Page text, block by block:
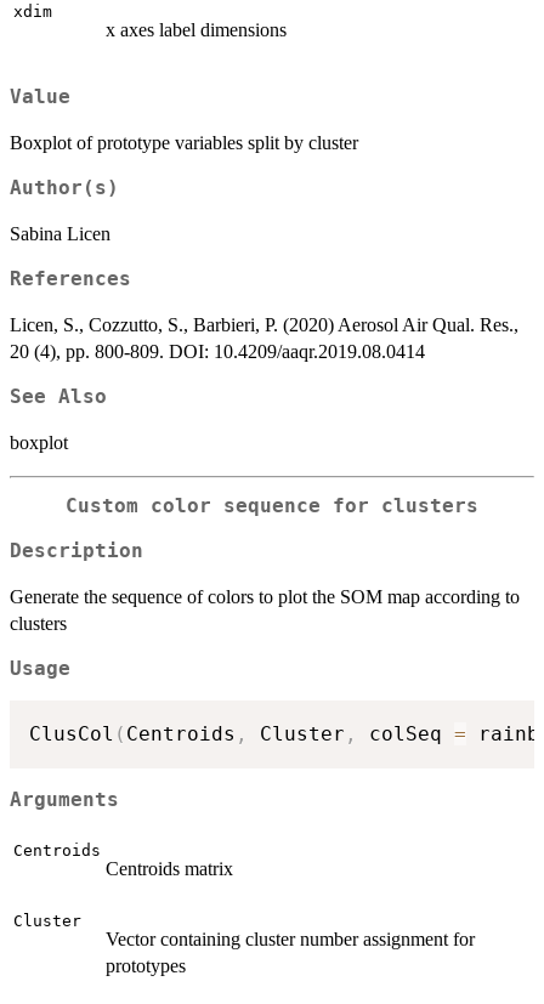
xdim
x axes label dimensions
Value
Boxplot of prototype variables split by cluster
Author(s)
Sabina Licen
References
Licen, S., Cozzutto, S., Barbieri, P. (2020) Aerosol Air Qual. Res.,
20 (4), pp. 800-809. DOI: 10.4209/aaqr.2019.08.0414
See Also
boxplot
Custom color sequence for clusters
Description
Generate the sequence of colors to plot the SOM map according to
clusters
Usage
ClusCol ( Centroids , Cluster , colSeq =
Arguments
Centroids
Centroids matrix
Cluster
Vector containing cluster number assignment for
prototypes